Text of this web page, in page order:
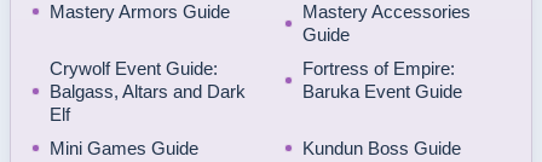
Mastery Armors Guide
Mastery Accessories
Guide
Crywolf Event Guide:
Balgass, Altars and Dark
Elf
Fortress of Empire:
Baruka Event Guide
Mini Games Guide Kundun Boss Guide